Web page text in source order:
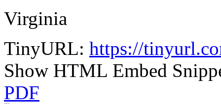
Virginia
TinyURL: https://
Show HTML Embed
PDF